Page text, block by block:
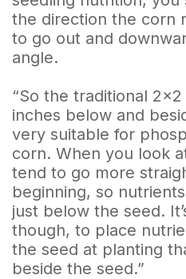
the direction the corn
to go out and
angle.
“So the traditional
inches below and
very suitable for
corn. When you look
tend to go more
beginning, so
just below the seed.
though, to place
the seed at planting
beside the seed.”